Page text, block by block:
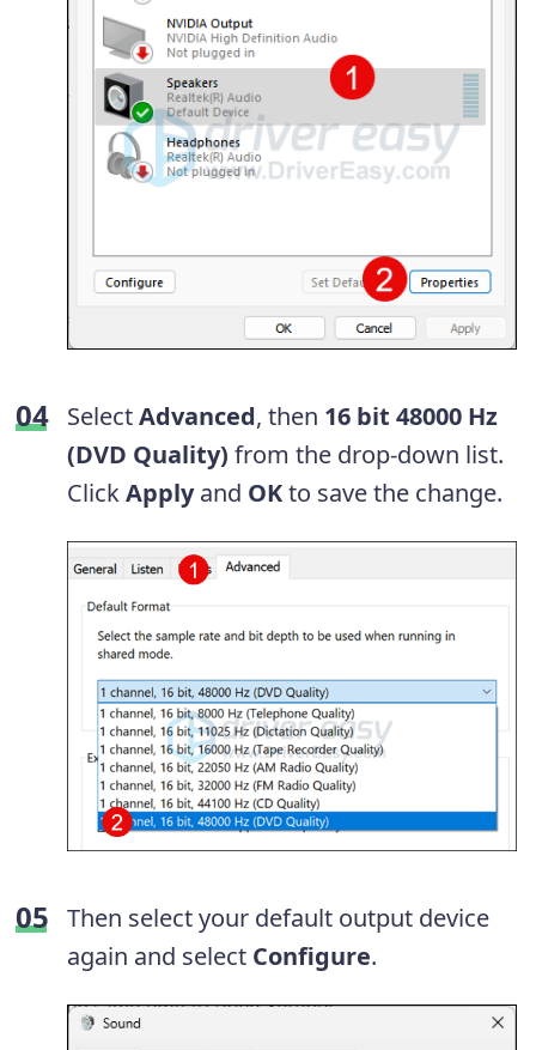
SelectAdvanced, then 16 bit 48000 Hz
(DVD Quality) from the drop-down list.
ClickApplyand OKto save the change.
Then select your default output device
again and select Configure.